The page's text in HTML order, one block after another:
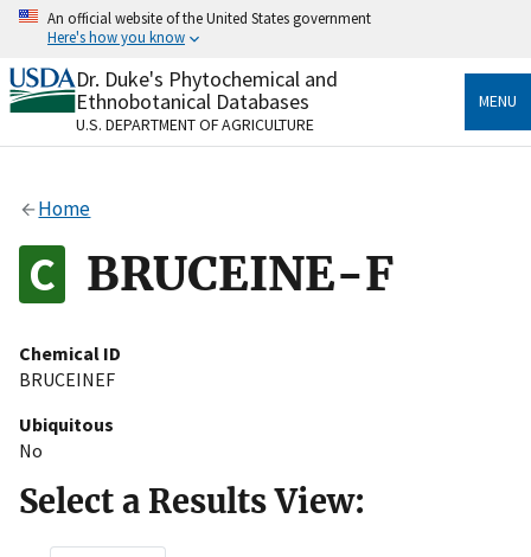
Skip
content
An official website of the United States government
Here's how you know
Official websites use .gov
A.govwebsite belongs to an official government
organization in the United States.
Alock
to the .gov website. Share sensitive information only
on official, secure websites.
Dr. Duke's Phytochemical and
Ethnobotanical Databases
U.S. DEPARTMENT OF AGRICULTURE
MENU
Home
BRUCEINE-F
Chemical ID
BRUCEINEF
Ubiquitous
No
Select a Results View: